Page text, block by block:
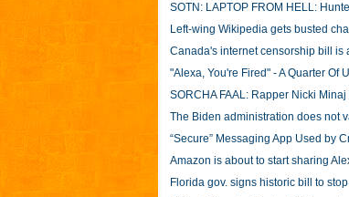
SOTN: LAPTOP FROM HELL:
Left-wing Wikipedia gets busted
Canada's internet censorship bill is
"Alexa, You're Fired" - A Quarter Of
SORCHA FAAL: Rapper Nicki
The Biden administration does not
“Secure” Messaging App Used by
Amazon is about to start sharing
Florida gov. signs historic bill to